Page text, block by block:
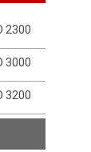
2300
3000
3200